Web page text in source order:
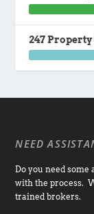
247
NEED
Do you need
with the process.
trained brokers.